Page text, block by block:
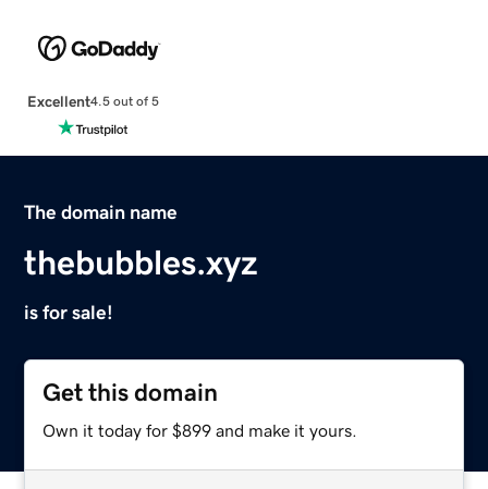
Excellent4.5 out of 5
The domain name
thebubbles.xyz
is for sale!
Get this domain
Own it today for $899 and make it yours.